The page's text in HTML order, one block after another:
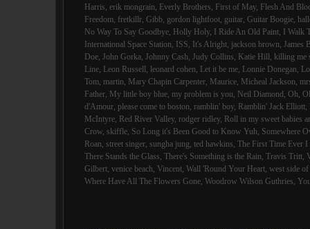
Harris, erik mongrain, Everly Brothers, First of May, Flesh And
Freedom, fretkillr, Gibb, gordon lightfoot, guitar, Guitar Boogie,
No Way To Say Goodbye, Holly Holy, I Ride An Old Paint,
I Walk
International Space Station, ISS, It's Alright, jackson brown, James
Doe, John Gorka, Johnny Cash, Judy Collins, Katie Hill, killing me
Line, Leon Russell, leonard cohen, Let it be me, Lonnie Donegan,
Tom, martin, Mary Chapin Carpenter, Maurice, Micheal Jackson,
Father, My little boy blue, my problem is you, Neil Diamond , Oh,
d'Amour, please come to boston, ramblin' boy, Ramblin' Jack Elliott,
McIntyre, Red River Valley, rodger ridley, Roll in my sweet babies
Crow, skiffle, So Long it's Been Good to Know Yuh, Somewhere
Roan, street singer, sungha jung, ted hawkins, The First Time Ever I
There Stands the Glass, There's Something is the Rain, Travis Tritt,
Gilbert, venice beach, Vincent, Wall 'Round Your Heart, west side
Where Have All The Flowers Gone, Woodrow Wilson Guthries,